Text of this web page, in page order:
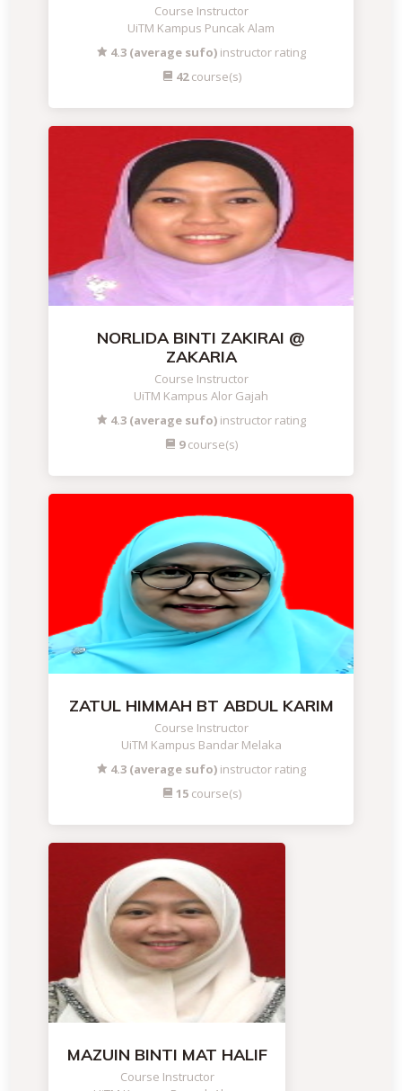
Course Instructor
UiTM Kampus Puncak Alam
4.3 (average sufo) instructor rating
42course(s)
NORLIDA BINTI ZAKIRAI @
ZAKARIA
Course Instructor
UiTM Kampus Alor Gajah
4.3 (average sufo) instructor rating
9course(s)
ZATUL HIMMAH BT ABDUL KARIM
Course Instructor
UiTM Kampus Bandar Melaka
4.3 (average sufo) instructor rating
15course(s)
MAZUIN BINTI MAT HALIF
Course Instructor